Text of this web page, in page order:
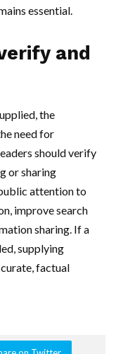
essential.
and
the
need for
should verify
or sharing
attention to
improve search
sharing. If a
supplying
factual